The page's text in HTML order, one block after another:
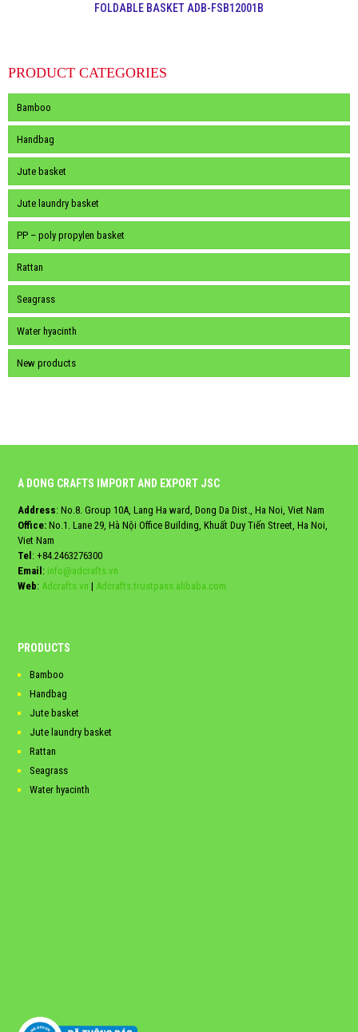
FOLDABLE BASKET ADB-FSB12001B
PRODUCT CATEGORIES
Bamboo
Handbag
Jute basket
Jute laundry basket
PP – poly propylen basket
Rattan
Seagrass
Water hyacinth
New products
A DONG CRAFTS IMPORT AND EXPORT JSC
Address: No.8. Group 10A, Lang Ha ward, Dong Da Dist., Ha Noi, Viet Nam
Office: No.1. Lane 29, Hà Nội Office Building, Khuất Duy Tiến Street, Ha Noi,
Viet Nam
Tel: +84.2463276300
Email: info@adcrafts.vn
Web: Adcrafts.vn | Adcrafts.trustpass.alibaba.com
PRODUCTS
Bamboo
Handbag
Jute basket
Jute laundry basket
Rattan
Seagrass
Water hyacinth